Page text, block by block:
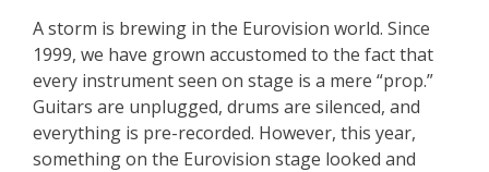
A storm is brewing in the Eurovision world. Since
1999, we have grown accustomed to the fact that
every instrument seen on stage is a mere “prop.”
Guitars are unplugged, drums are silenced, and
everything is pre-recorded. However, this year,
something on the Eurovision stage looked and